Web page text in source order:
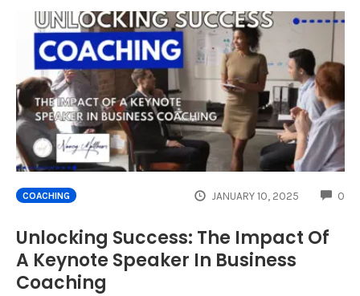
COACHING JANUARY 10, 2025 0
Unlocking Success: The Impact Of
A Keynote Speaker In Business
Coaching